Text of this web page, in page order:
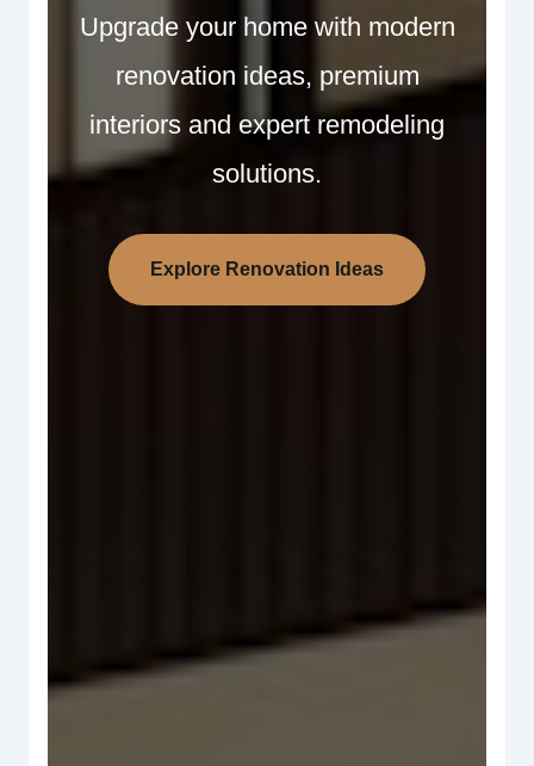
Upgrade your home with modern
renovation ideas, premium
interiors and expert remodeling
solutions.
Explore Renovation Ideas